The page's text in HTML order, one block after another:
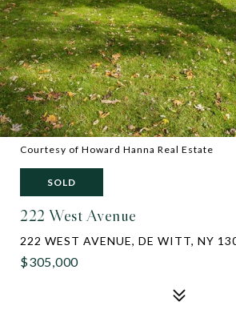
Courtesy of Howard Hanna Real Estate
SOLD
222 West Avenue
222 WEST AVENUE, DE WITT, NY
$305,000